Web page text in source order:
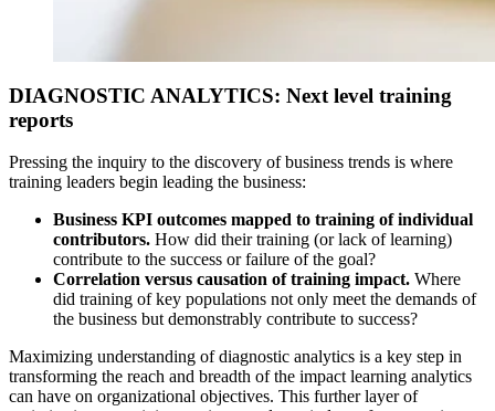
DIAGNOSTIC ANALYTICS: Next level training
reports
Pressing the inquiry to the discovery of business trends is where
training leaders begin leading the business:
Business KPI outcomes mapped to training of individual
contributors. How did their training (or lack of learning)
contribute to the success or failure of the goal?
Correlation versus causation of training impact. Where
did training of key populations not only meet the demands of
the business but demonstrably contribute to success?
Maximizing understanding of diagnostic analytics is a key step in
transforming the reach and breadth of the impact learning analytics
can have on organizational objectives. This further layer of